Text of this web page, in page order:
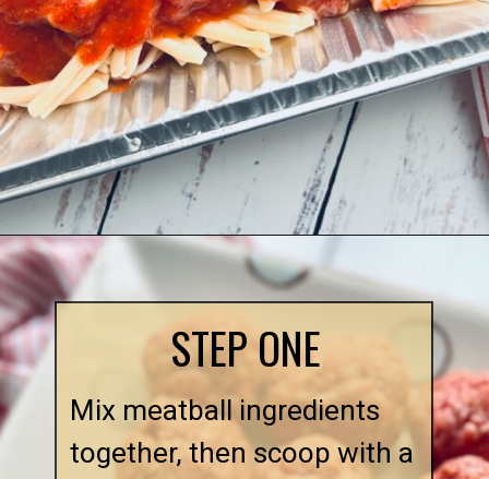
Opening
STEP ONE
Mix meatball ingredients
together, then scoop with a